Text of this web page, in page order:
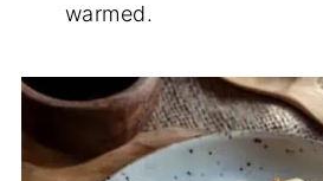
warmed.